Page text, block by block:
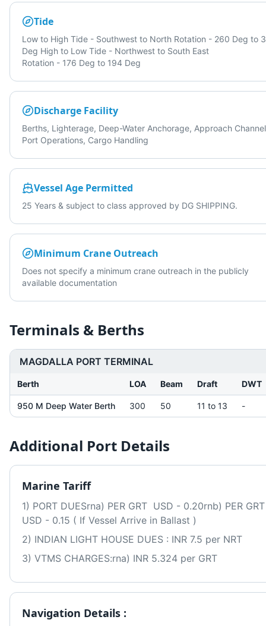
Tide
Low to High Tide - Southwest to North Rotation - 260 Deg to
Deg High to Low Tide - Northwest to South East
Rotation - 176 Deg to 194 Deg
Discharge Facility
Berths, Lighterage, Deep-Water Anchorage, Approach
Port Operations, Cargo Handling
Vessel Age Permitted
25 Years & subject to class approved by DG SHIPPING.
Minimum Crane Outreach
Does not specify a minimum crane outreach in the publicly
available documentation
Terminals & Berths
MAGDALLA PORT TERMINAL
Berth LOA Beam Draft DWT
950 M Deep Water Berth 300 50 11 to 13 -
Additional Port Details
Marine Tariff
1) PORT DUESrna) PER GRT  USD - 0.20rnb) PER GRT
USD - 0.15 ( If Vessel Arrive in Ballast )
2) INDIAN LIGHT HOUSE DUES : INR 7.5 per NRT
3) VTMS CHARGES:rna) INR 5.324 per GRT
Navigation Details :